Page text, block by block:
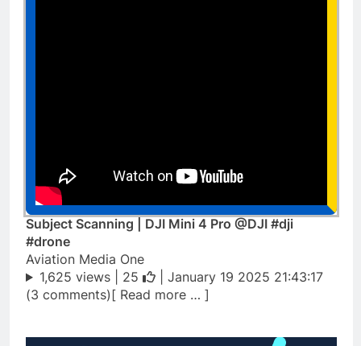
Subject Scanning | DJI Mini 4 Pro @DJI #dji
#drone
Aviation Media One
1,625 views | 25
| January 19 2025 21:43:17
(3 comments)[ Read more … ]